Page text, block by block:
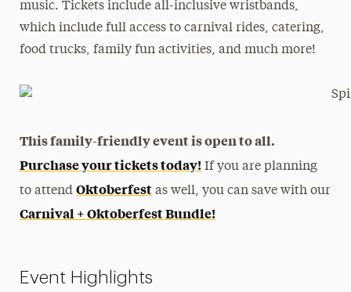
music. Tickets include all-inclusive wristbands,
which include full access to carnival rides, catering,
food trucks, family fun activities, and much more!
This family-friendly event is open to all.
Purchase your tickets today! If you are planning
to attendOktoberfest as well, you can save with our
Carnival + Oktoberfest Bundle!
Event Highlights